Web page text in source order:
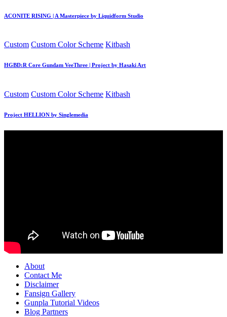
ACONITE RISING | A Masterpiece by Liquidform Studio
Posted
Custom Custom Color Scheme Kitbash
HGBD:R Core Gundam VeeThree | Project by Hasaki Art
Posted
Custom Custom Color Scheme Kitbash
Project HELLION by Singlemedia
About
Contact Me
Disclaimer
Fansign Gallery
Gunpla Tutorial Videos
Blog Partners